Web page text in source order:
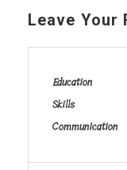
Leave Your
Education
Skills
Communication